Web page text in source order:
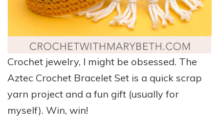
Crochet jewelry, I might be obsessed. The
Aztec Crochet Bracelet Set is a quick scrap
yarn project and a fun gift (usually for
myself). Win, win!